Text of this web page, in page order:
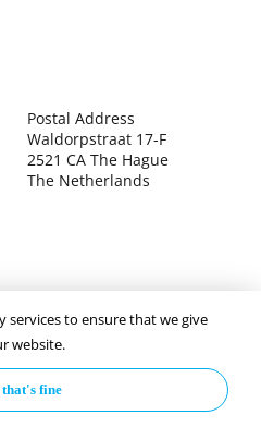
Postal Address
Waldorpstraat 17-F
2521 CA The Hague
The Netherlands
of Commerce 4039.7271 – Tax
Disclaimer
services to ensure that we give
website.
fine